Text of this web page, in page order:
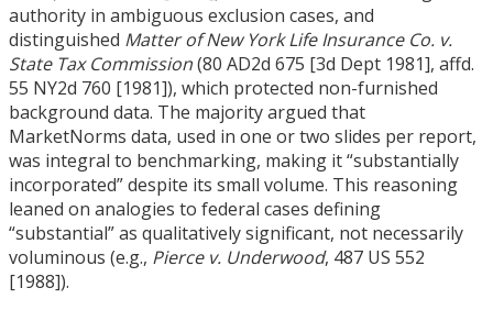
authority in ambiguous exclusion cases, and
distinguished Matter of New York Life Insurance Co. v.
State Tax Commission(80 AD2d 675 [3d Dept 1981], affd.
55 NY2d 760 [1981]), which protected non-furnished
background data. The majority argued that
MarketNorms data, used in one or two slides per report,
was integral to benchmarking, making it “substantially
incorporated” despite its small volume. This reasoning
leaned on analogies to federal cases defining
“substantial” as qualitatively significant, not necessarily
voluminous (e.g., Pierce v. Underwood, 487 US 552
[1988]).